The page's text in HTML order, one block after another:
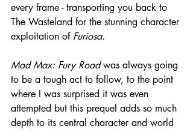
every frame - transporting you back to
The Wasteland for the stunning character
exploitation of Furiosa.
Mad Max: Fury Road was always going
to be a tough act to follow, to the point
where I was surprised it was even
attempted but this prequel adds so much
depth to its central character and world